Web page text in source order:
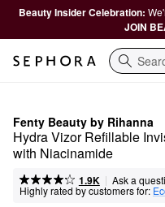
Beauty Insider Celebration:
JOIN
Search
Fenty Beauty by Rihanna
Hydra Vizor Refillable
with Niacinamide
1.9K | Ask a
Highly rated by customers for: